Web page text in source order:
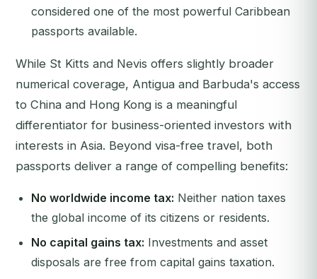
considered one of the most powerful Caribbean
passports available.
While St Kitts and Nevis offers slightly broader
numerical coverage, Antigua and Barbuda's access
to China and Hong Kong is a meaningful
differentiator for business-oriented investors with
interests in Asia. Beyond visa-free travel, both
passports deliver a range of compelling benefits:
No worldwide income tax: Neither nation taxes
the global income of its citizens or residents.
No capital gains tax: Investments and asset
disposals are free from capital gains taxation.